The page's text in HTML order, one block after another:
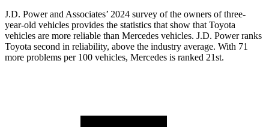
J.D. Power and Associates’ 2024 survey of the owners of three-
year-old vehicles provides the statistics that show that Toyota
vehicles are more reliable than Mercedes vehicles. J.D. Power ranks
Toyota second in reliability, above the industry average. With 71
more problems per 100 vehicles, Mercedes is ranked 21st.